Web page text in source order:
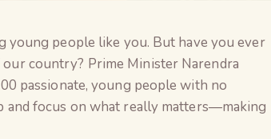
young people like you. But have you ever
country? Prime Minister Narendra
passionate, young people with no
and focus on what really matters—making
वैश्विक कुरुक्षेत्र